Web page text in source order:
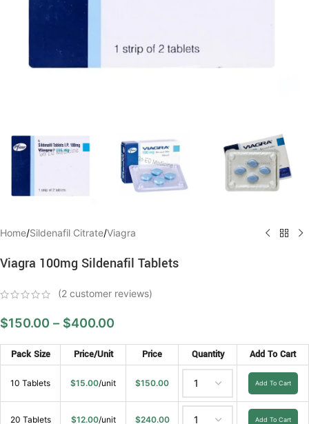
Home/Sildenafil Citrate/Viagra
Viagra 100mg Sildenafil Tablets
(2 customer reviews)
$150.00 – $400.00
Pack Size Price/Unit Price Quantity Add To Cart
10 Tablets $15.00/unit $150.00 Add To Cart
20 Tablets $12.00/unit $240.00 Add To Cart